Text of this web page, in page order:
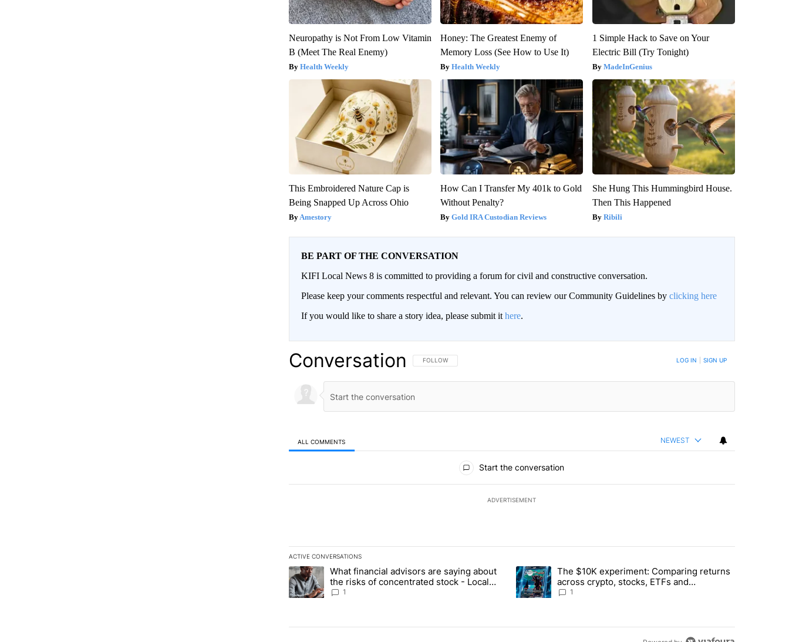
Neuropathy is Not From Low Vitamin
B (Meet The Real Enemy)
Health Weekly
Honey: The Greatest Enemy of
Memory Loss (See How to Use It)
Health Weekly
1 Simple Hack to Save on Your
Electric Bill (Try Tonight)
MadeInGenius
This Embroidered Nature Cap is
Being Snapped Up Across Ohio
Amestory
How Can I Transfer My 401k to Gold
Without Penalty?
Gold IRA Custodian Reviews
She Hung This Hummingbird House.
Then This Happened
Ribili
BE PART OF THE CONVERSATION
KIFI Local News 8 is committed to providing a forum for civil and constructive conversation.
Please keep your comments respectful and relevant. You can review our Community Guidelines by clicking here
If you would like to share a story idea, please submit it here.
Conversation FOLLOW THIS CONVERSATION TO BE NOTIFIED WHEN NEW COMMENTS ARE POSTED
FOLLOW LOG IN SIGN UP
ALL COMMENTS NEWEST
Start the conversation
ADVERTISEMENT
ACTIVE CONVERSATIONS
The following is a list of the most commented articles in the last 7 days.
A trending article titled "What financial advisors are saying about the risks of concentrated stock - Local News 8" with 1 comment.
What financial advisors are saying about
the risks of concentrated stock - Local
News 8
1
A trending article titled "The $10K experiment: Comparing returns
The $10K experiment: Comparing returns
across crypto, stocks, ETFs and
collectibles - Local News 8
1